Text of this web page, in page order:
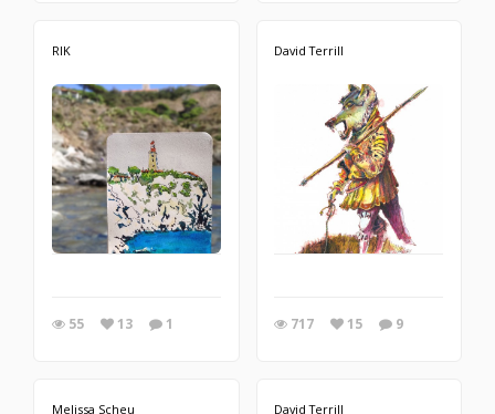
RIK
55 13 1
David Terrill
717 15 9
Melissa Scheu David Terrill